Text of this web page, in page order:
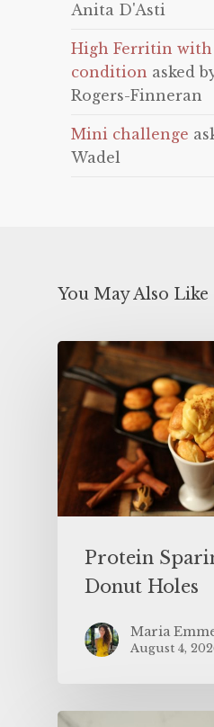
Anita D'Asti
High Ferritin
condition asked
Rogers-Finneran
Mini challenge
Wadel
You May Also Like
Protein
Donut Holes
Maria
August 4,